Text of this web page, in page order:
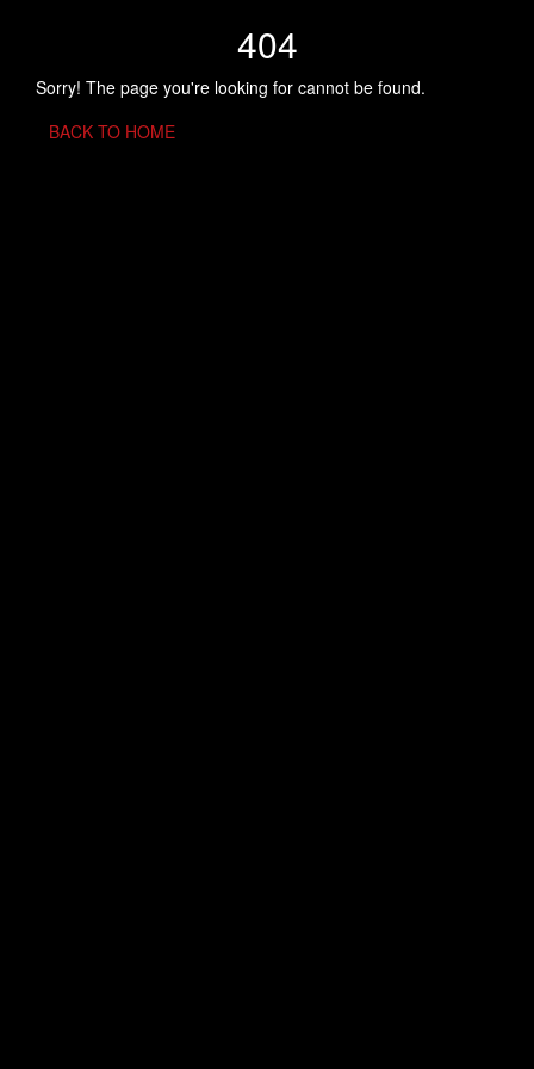
404
Sorry! The page you're looking for cannot be found.
BACK TO HOME